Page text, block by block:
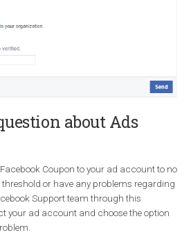
Page should be verified. It will also
URLs that help illustrate public interest.
you’ll receive a notification. One
can submit a new request after 30 days.
or any scheduled videos you can do